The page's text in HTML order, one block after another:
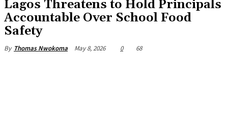
Lagos Threatens to Hold Principals
Accountable Over School Food
Safety
By Thomas Nwokoma May 8, 2026 0 68